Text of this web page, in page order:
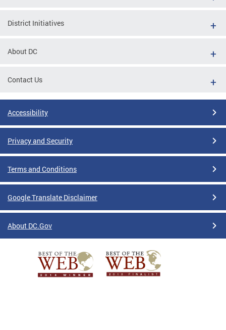
District Initiatives
About DC
Contact Us
Accessibility
Privacy and Security
Terms and Conditions
Google Translate Disclaimer
About DC.Gov